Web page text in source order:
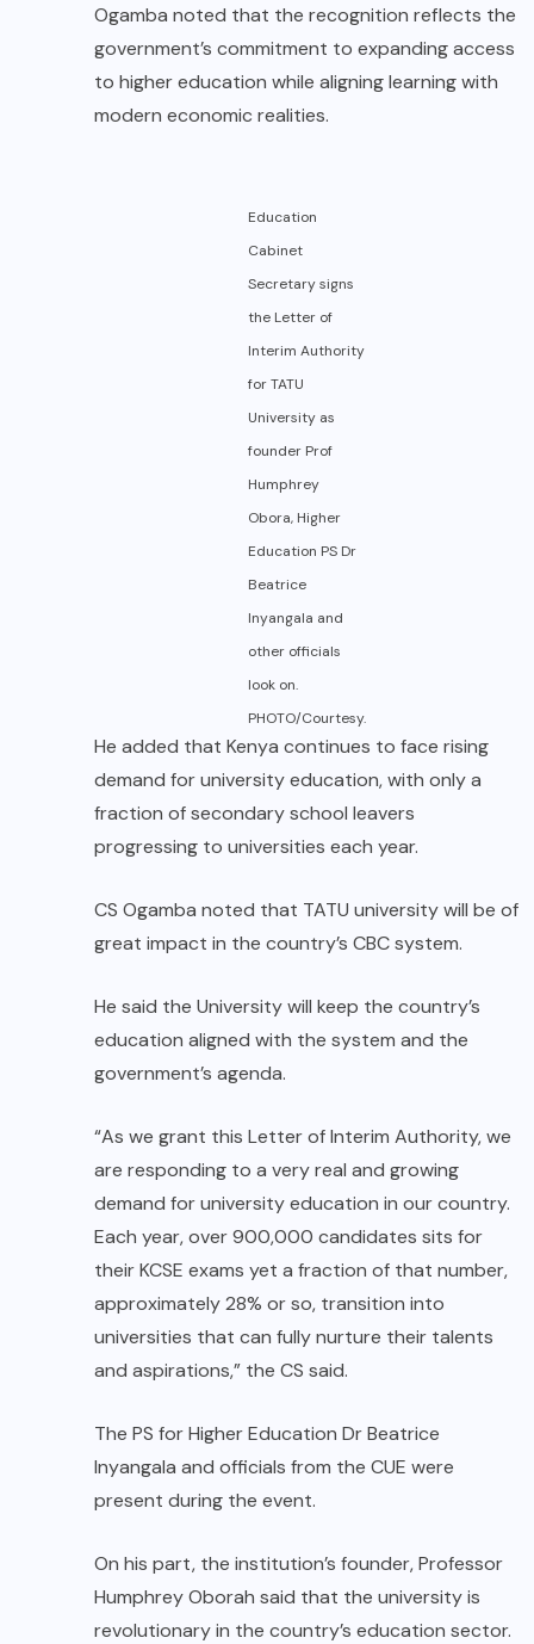
Ogamba noted that the recognition reflects the
government’s commitment to expanding access
to higher education while aligning learning with
modern economic realities.
Education
Cabinet
Secretary signs
the Letter of
Interim Authority
for TATU
University as
founder Prof
Humphrey
Obora, Higher
Education PS Dr
Beatrice
Inyangala and
other officials
look on.
PHOTO/Courtesy.
He added that Kenya continues to face rising
demand for university education, with only a
fraction of secondary school leavers
progressing to universities each year.
CS Ogamba noted that TATU university will be of
great impact in the country’s CBC system.
He said the University will keep the country’s
education aligned with the system and the
government’s agenda.
“As we grant this Letter of Interim Authority, we
are responding to a very real and growing
demand for university education in our country.
Each year, over 900,000 candidates sits for
their KCSE exams yet a fraction of that number,
approximately 28% or so, transition into
universities that can fully nurture their talents
and aspirations,” the CS said.
The PS for Higher Education Dr Beatrice
Inyangala and officials from the CUE were
present during the event.
On his part, the institution’s founder, Professor
Humphrey Oborah said that the university is
revolutionary in the country’s education sector.